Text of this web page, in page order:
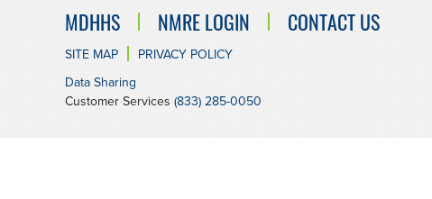
MDHHS NMRE LOGIN CONTACT US
SITE MAP
PRIVACY POLICY
Data Sharing
Customer Services (833) 285-0050